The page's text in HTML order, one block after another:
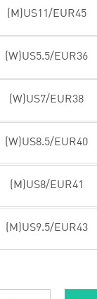
(M)US11/EUR45
(W)US5.5/EUR36
(W)US7/EUR38
(W)US8.5/EUR40
(M)US8/EUR41
(M)US9.5/EUR43